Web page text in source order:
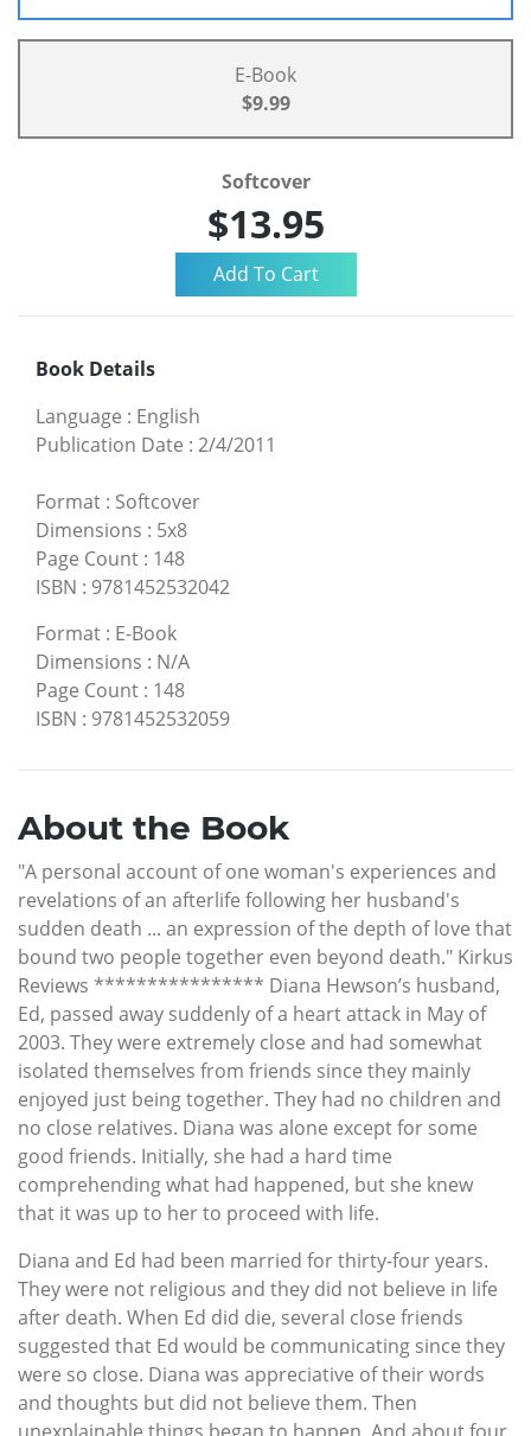
E-Book
$9.99
Softcover
$13.95
Book Details
Language : English
Publication Date : 2/4/2011
Format : Softcover
Dimensions : 5x8
Page Count : 148
ISBN : 9781452532042
Format : E-Book
Dimensions : N/A
Page Count : 148
ISBN : 9781452532059
About the Book
"A personal account of one woman's experiences and
revelations of an afterlife following her husband's
sudden death ... an expression of the depth of love that
bound two people together even beyond death." Kirkus
Reviews **************** Diana Hewson’s husband,
Ed, passed away suddenly of a heart attack in May of
2003. They were extremely close and had somewhat
isolated themselves from friends since they mainly
enjoyed just being together. They had no children and
no close relatives. Diana was alone except for some
good friends. Initially, she had a hard time
comprehending what had happened, but she knew
that it was up to her to proceed with life.
Diana and Ed had been married for thirty-four years.
They were not religious and they did not believe in life
after death. When Ed did die, several close friends
suggested that Ed would be communicating since they
were so close. Diana was appreciative of their words
and thoughts but did not believe them. Then